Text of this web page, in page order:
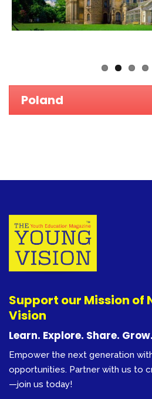
Several opportunities for
hospitals.
Highly safe environment for
Previous
opportunities. Partner with us to
—join us today!
Know More About The Young Vision
by 2025’
College Prep